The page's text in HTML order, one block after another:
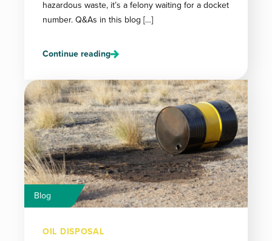
hazardous waste, it’s a felony waiting for a docket
number. Q&As in this blog […]
Continue reading
Blog
OIL DISPOSAL